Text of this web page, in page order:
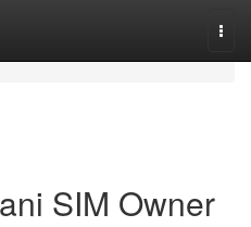
SIM Owner